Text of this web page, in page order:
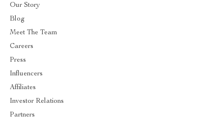
Our Story
Blog
Meet The Team
Careers
Press
Influencers
Affiliates
Investor Relations
Partners